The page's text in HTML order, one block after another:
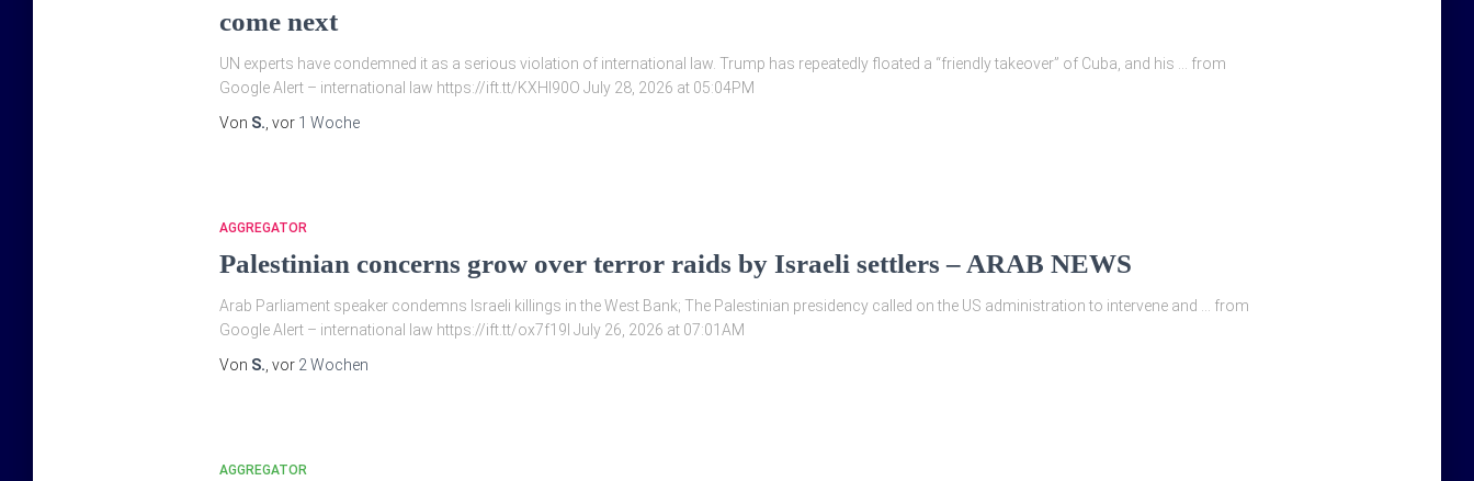
come next
UN experts have condemned it as a serious violation of international law. Trump has repeatedly floated a “friendly takeover” of Cuba, and his … from
Google Alert – international law https://ift.tt/KXHl90O July 28, 2026 at 05:04PM
Von S. , vor 1 Woche
AGGREGATOR
Palestinian concerns grow over terror raids by Israeli settlers – ARAB NEWS
Arab Parliament speaker condemns Israeli killings in the West Bank; The Palestinian presidency called on the US administration to intervene and … from
Google Alert – international law https://ift.tt/ox7f19I July 26, 2026 at 07:01AM
Von S. , vor 2 Wochen
AGGREGATOR